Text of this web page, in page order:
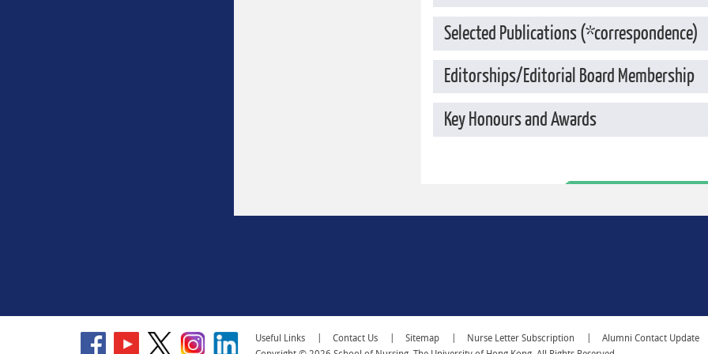
Selected Publications (*correspondence)
Editorships/Editorial Board Membership
Key Honours and Awards
Go
Go
to
Go
to
Go
to
Useful Links Contact Us Sitemap Nurse Letter Subscription
Alumni Contact Update